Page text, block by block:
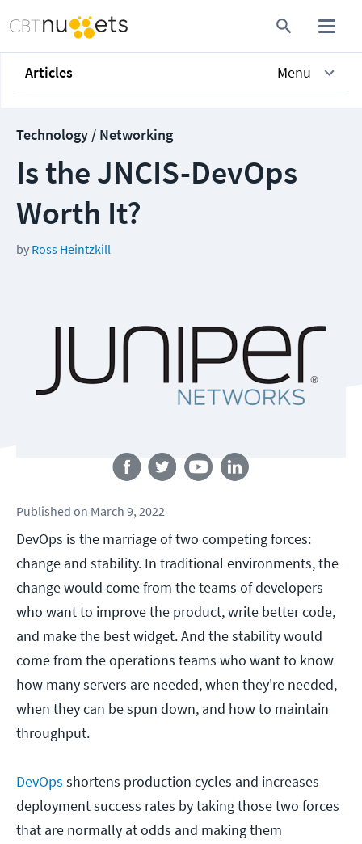
Articles Menu
Technology / Networking
Is the JNCIS-DevOps
Worth It?
by Ross Heintzkill
Published on March 9, 2022
DevOps is the marriage of two competing forces:
change and stability. In traditional environments, the
change would come from the teams of developers
who want to improve the product, write better code,
and make the best widget. And the stability would
come from the operations teams who want to know
how many servers are needed, when they're needed,
when they can be spun down, and how to maintain
throughput.
DevOps shortens production cycles and increases
deployment success rates by taking those two forces
that are normally at odds and making them